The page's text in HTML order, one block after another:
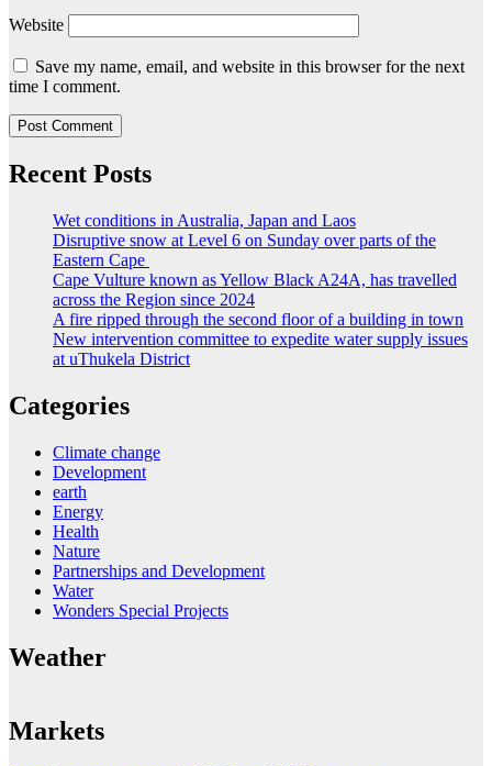
Website
Save my name, email, and website in this browser for the next
time I comment.
Recent Posts
Wet conditions in Australia, Japan and Laos
Disruptive snow at Level 6 on Sunday over parts of the
Eastern Cape
Cape Vulture known as Yellow Black A24A, has travelled
across the Region since 2024
A fire ripped through the second floor of a building in town
New intervention committee to expedite water supply issues
at uThukela District
Categories
Climate change
Development
earth
Energy
Health
Nature
Partnerships and Development
Water
Wonders Special Projects
Weather
Markets